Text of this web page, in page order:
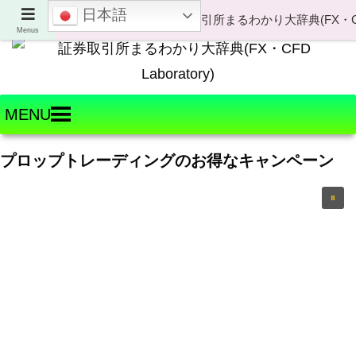
Welcome to FX・CFD Laboratory!
MENU
プロップトレーディングのお得なキャンペーン
Menus
日本語